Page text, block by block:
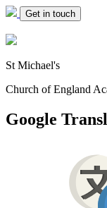
Get in touch
St Michael's
Church of England
Google